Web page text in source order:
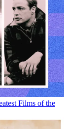
Films of the